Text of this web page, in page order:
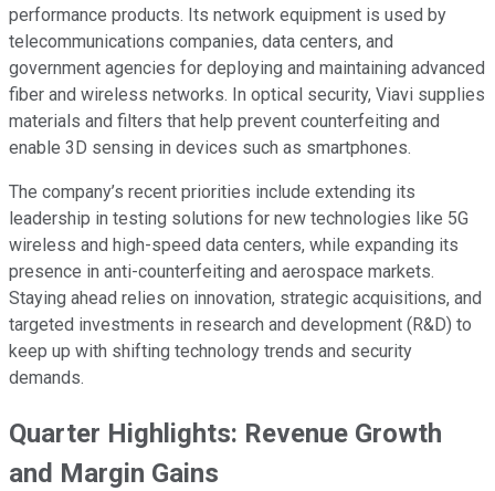
performance products. Its network equipment is used by
telecommunications companies, data centers, and
government agencies for deploying and maintaining advanced
fiber and wireless networks. In optical security, Viavi supplies
materials and filters that help prevent counterfeiting and
enable 3D sensing in devices such as smartphones.
The company’s recent priorities include extending its
leadership in testing solutions for new technologies like 5G
wireless and high-speed data centers, while expanding its
presence in anti-counterfeiting and aerospace markets.
Staying ahead relies on innovation, strategic acquisitions, and
targeted investments in research and development (R&D) to
keep up with shifting technology trends and security
demands.
Quarter Highlights: Revenue Growth
and Margin Gains